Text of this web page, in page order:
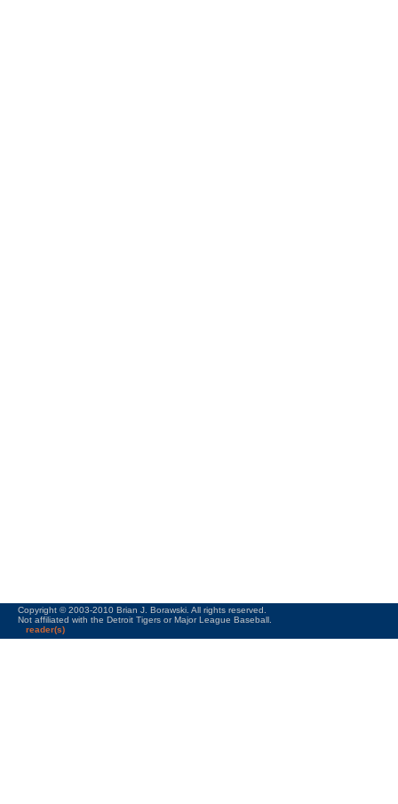
Copyright © 2003-2010 Brian J. Borawski. All rights reserved.
Not affiliated with the Detroit Tigers or Major League Baseball.
reader(s)